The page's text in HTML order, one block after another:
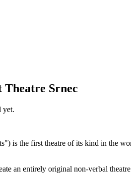
Srnec
yet.
is the first theatre of its kind in the
an entirely original non-verbal